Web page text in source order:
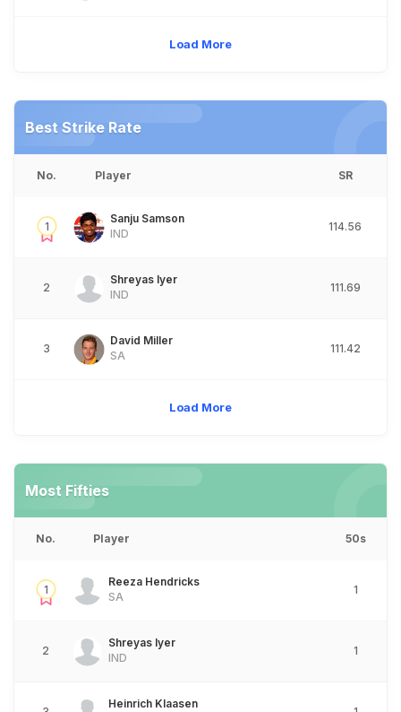
Load More
Best Strike Rate
No. Player SR
1
Sanju Samson
IND
114.56
2
Shreyas Iyer
IND
111.69
3
David Miller
SA
111.42
Load More
Most Fifties
No. Player 50s
1
Reeza Hendricks
SA
1
2
Shreyas Iyer
IND
1
Heinrich Klaasen